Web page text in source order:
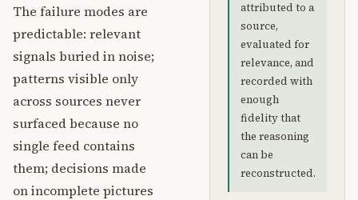
The failure modes are
predictable: relevant
signals buried in noise;
patterns visible only
across sources never
surfaced because no
single feed contains
them; decisions made
on incomplete pictures
attributed to a
source,
evaluated for
relevance, and
recorded with
enough
fidelity that
the reasoning
can be
reconstructed.